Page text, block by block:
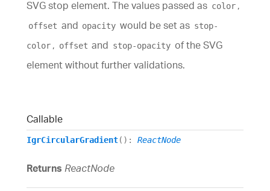
SVG stop element. The values passed as color ,
offset and opacity would be set as stop-
color , offset and stop-opacity of the SVG
element without further validations.
Callable
IgrCircularGradient() : ReactNode
Returns ReactNode